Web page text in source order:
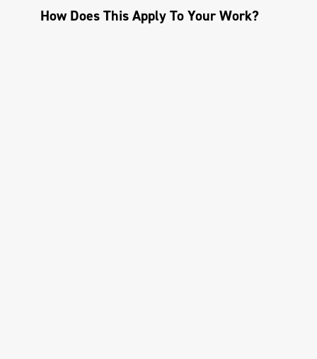
How Does This Apply To Your Work?